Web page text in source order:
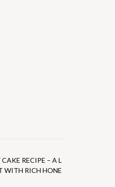
RECIPE – A L
WITH RICH HONE